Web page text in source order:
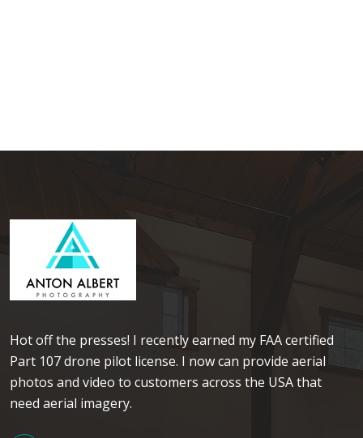
Hot off the presses! I recently earned my FAA certified
Part 107 drone pilot license. I now can provide aerial
photos and video to customers across the USA that
need aerial imagery.